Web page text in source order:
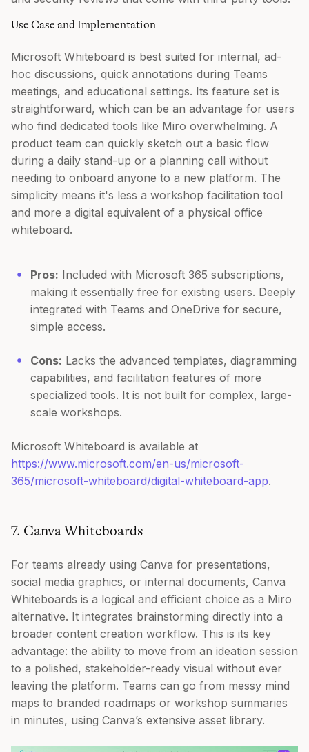
Use Case and Implementation
Microsoft Whiteboard is best suited for internal, ad-
hoc discussions, quick annotations during Teams
meetings, and educational settings. Its feature set is
straightforward, which can be an advantage for users
who find dedicated tools like Miro overwhelming. A
product team can quickly sketch out a basic flow
during a daily stand-up or a planning call without
needing to onboard anyone to a new platform. The
simplicity means it's less a workshop facilitation tool
and more a digital equivalent of a physical office
whiteboard.
Pros: Included with Microsoft 365 subscriptions,
making it essentially free for existing users. Deeply
integrated with Teams and OneDrive for secure,
simple access.
Cons: Lacks the advanced templates, diagramming
capabilities, and facilitation features of more
specialized tools. It is not built for complex, large-
scale workshops.
Microsoft Whiteboard is available at
https://www.microsoft.com/en-us/microsoft-
365/microsoft-whiteboard/digital-whiteboard-app.
7. Canva Whiteboards
For teams already using Canva for presentations,
social media graphics, or internal documents, Canva
Whiteboards is a logical and efficient choice as a Miro
alternative. It integrates brainstorming directly into a
broader content creation workflow. This is its key
advantage: the ability to move from an ideation session
to a polished, stakeholder-ready visual without ever
leaving the platform. Teams can go from messy mind
maps to branded roadmaps or workshop summaries
in minutes, using Canva’s extensive asset library.